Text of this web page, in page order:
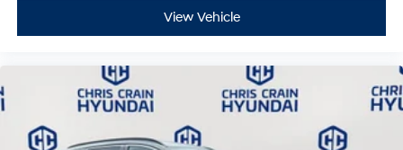
View Vehicle